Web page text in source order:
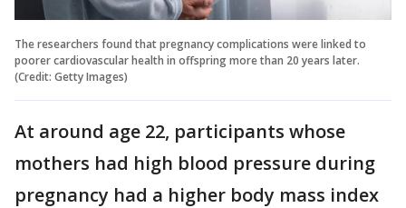
The researchers found that pregnancy complications were linked to
poorer cardiovascular health in offspring more than 20 years later.
(Credit: Getty Images)
At around age 22, participants whose
mothers had high blood pressure during
pregnancy had a higher body mass index